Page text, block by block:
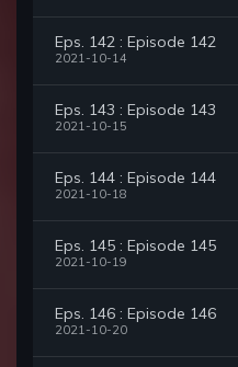
Eps. 142 : Episode 142
2021-10-14
Eps. 143 : Episode 143
2021-10-15
Eps. 144 : Episode 144
2021-10-18
Eps. 145 : Episode 145
2021-10-19
Eps. 146 : Episode 146
2021-10-20